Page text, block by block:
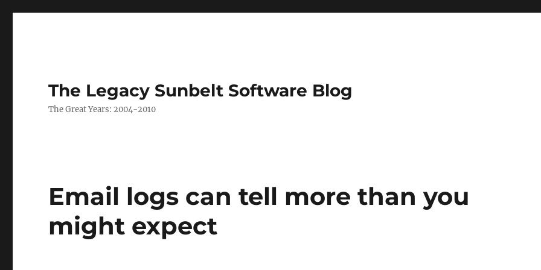
The Legacy Sunbelt Software Blog
The Great Years: 2004-2010
Email logs can tell more than you
might expect